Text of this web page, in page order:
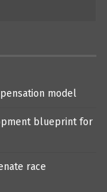
model
blueprint for
race